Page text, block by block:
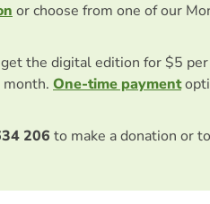
or choose from one of our
the digital edition for $5
One-time payment
206 to make a donation or